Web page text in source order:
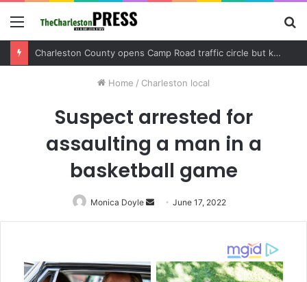
Menu
New Resident Academy gives Charleston residents a firsthand look at local government
Home / Charleston local
Suspect arrested for
assaulting a man in a
basketball game
Monica Doyle
Send
an
June 17, 2022